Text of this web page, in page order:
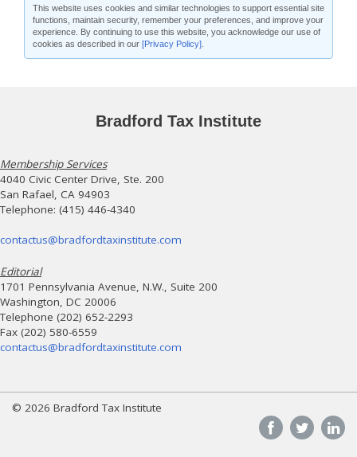
This website uses cookies and similar technologies to support essential site
functions, maintain security, remember your preferences, and improve your
experience. By continuing to use this website, you acknowledge our use of
cookies as described in our [Privacy Policy]
Bradford Tax Institute
Membership Services
4040 Civic Center Drive, Ste. 200
San Rafael, CA 94903
Telephone: (415) 446-4340
contactus@bradfordtaxinstitute.com
Editorial
1701 Pennsylvania Avenue, N.W., Suite 200
Washington, DC 20006
Telephone (202) 652-2293
Fax (202) 580-6559
contactus@bradfordtaxinstitute.com
© 2026 Bradford Tax Institute